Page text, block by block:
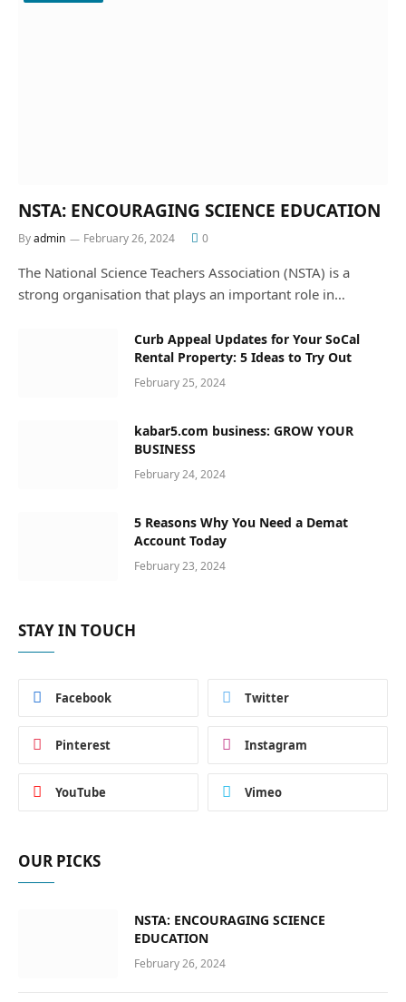
NSTA: ENCOURAGING SCIENCE EDUCATION
Byadmin February 26, 2024 0
The National Science Teachers Association (NSTA) is a
strong organisation that plays an important role in…
Curb Appeal Updates for Your SoCal
Rental Property: 5 Ideas to Try Out
February 25, 2024
kabar5.com business: GROW YOUR
BUSINESS
February 24, 2024
5 Reasons Why You Need a Demat
Account Today
February 23, 2024
STAY IN TOUCH
Facebook Twitter
Pinterest Instagram
YouTube Vimeo
OUR PICKS
NSTA: ENCOURAGING SCIENCE
EDUCATION
February 26, 2024